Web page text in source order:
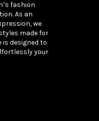
fashion
As an
we
made for
is designed to
your